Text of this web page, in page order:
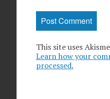
This site uses
Learn how your
processed.